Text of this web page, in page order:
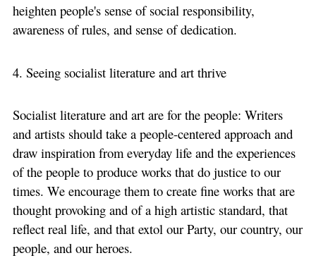
heighten people's sense of social responsibility,
awareness of rules, and sense of dedication.
4. Seeing socialist literature and art thrive
Socialist literature and art are for the people: Writers
and artists should take a people-centered approach and
draw inspiration from everyday life and the experiences
of the people to produce works that do justice to our
times. We encourage them to create fine works that are
thought provoking and of a high artistic standard, that
reflect real life, and that extol our Party, our country, our
people, and our heroes.